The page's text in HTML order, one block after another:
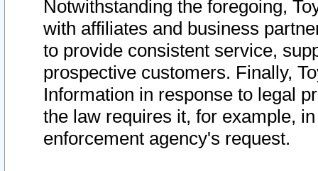
Notwithstanding the foregoing,
with affiliates and business
to provide consistent service,
prospective customers. Finally,
Information in response to legal
the law requires it, for example,
enforcement agency's request.